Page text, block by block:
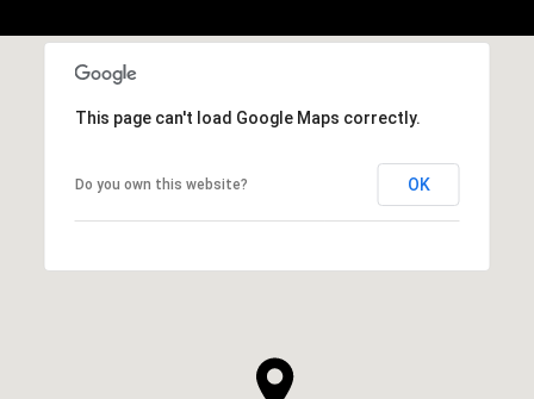
This page can't load Google Maps correctly.
Do you own this website? OK